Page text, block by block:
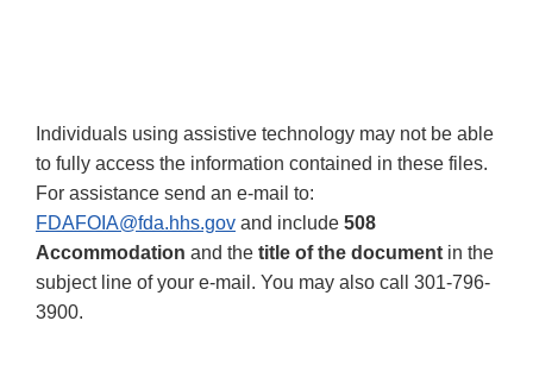
Individuals using assistive technology may not be able
to fully access the information contained in these files.
For assistance send an e-mail to:
FDAFOIA@fda.hhs.gov and include 508
Accommodation and the title of the document in the
subject line of your e-mail. You may also call 301-796-
3900.